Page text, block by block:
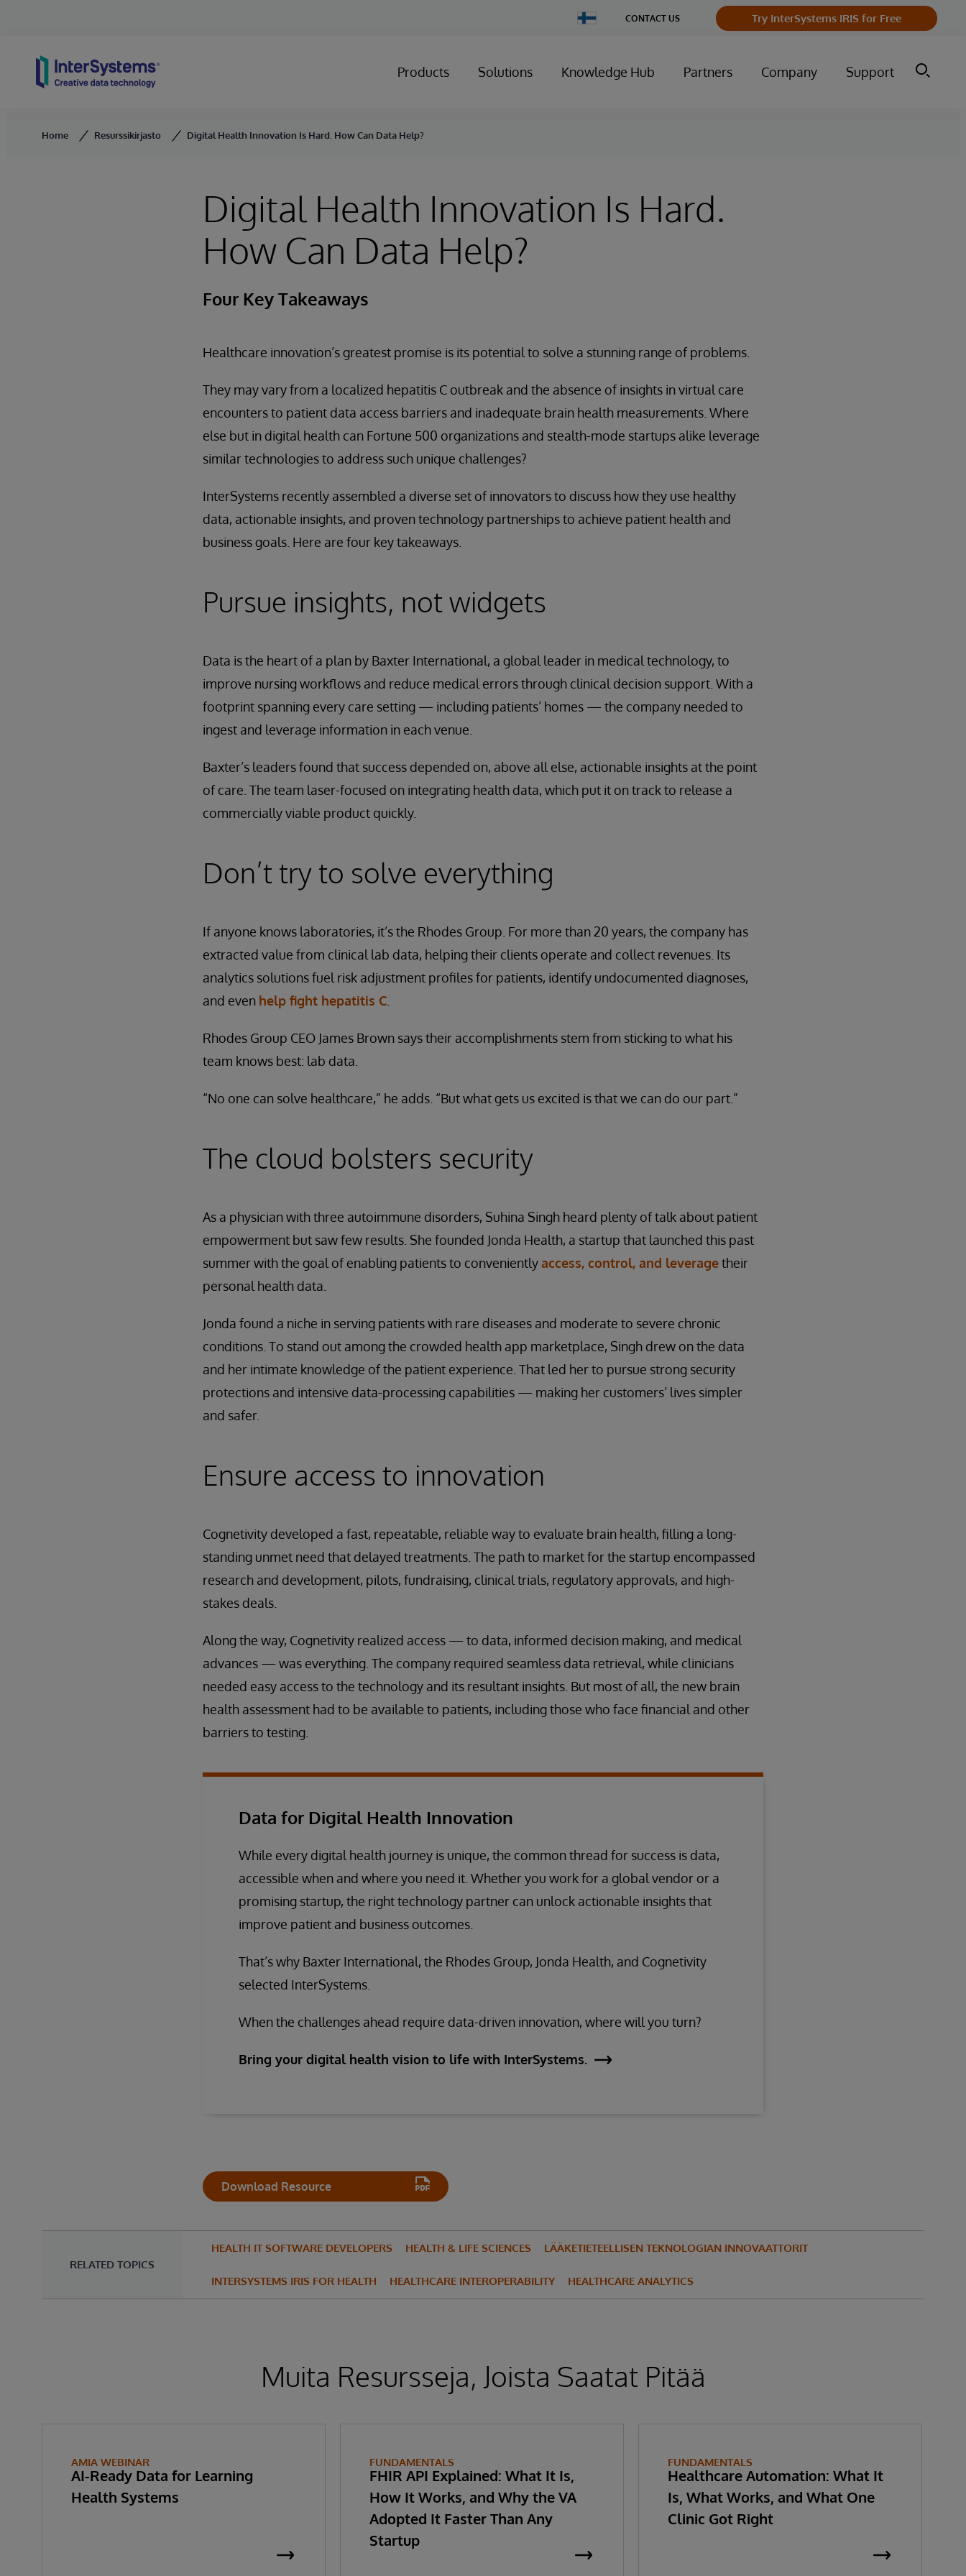
Change
Country
CONTACT US Try InterSystems IRIS for Free
Products Solutions Knowledge Hub Partners Company Support
Home Resurssikirjasto Digital Health Innovation Is Hard. How Can Data Help?
Digital Health Innovation Is Hard.
How Can Data Help?
Four Key Takeaways
Healthcare innovation’s greatest promise is its potential to solve a stunning range of problems.
They may vary from a localized hepatitis C outbreak and the absence of insights in virtual care
encounters to patient data access barriers and inadequate brain health measurements. Where
else but in digital health can Fortune 500 organizations and stealth-mode startups alike leverage
similar technologies to address such unique challenges?
InterSystems recently assembled a diverse set of innovators to discuss how they use healthy
data, actionable insights, and proven technology partnerships to achieve patient health and
business goals. Here are four key takeaways.
Pursue insights, not widgets
Data is the heart of a plan by Baxter International, a global leader in medical technology, to
improve nursing workflows and reduce medical errors through clinical decision support. With a
footprint spanning every care setting — including patients’ homes — the company needed to
ingest and leverage information in each venue.
Baxter’s leaders found that success depended on, above all else, actionable insights at the point
of care. The team laser-focused on integrating health data, which put it on track to release a
commercially viable product quickly.
Don’t try to solve everything
If anyone knows laboratories, it’s the Rhodes Group. For more than 20 years, the company has
extracted value from clinical lab data, helping their clients operate and collect revenues. Its
analytics solutions fuel risk adjustment profiles for patients, identify undocumented diagnoses,
and even help fight hepatitis C
Rhodes Group CEO James Brown says their accomplishments stem from sticking to what his
team knows best: lab data.
“No one can solve healthcare,” he adds. “But what gets us excited is that we can do our part.”
The cloud bolsters security
As a physician with three autoimmune disorders, Suhina Singh heard plenty of talk about patient
empowerment but saw few results. She founded Jonda Health, a startup that launched this past
summer with the goal of enabling patients to convenientlyaccess, control, and leveragetheir
personal health data.
Jonda found a niche in serving patients with rare diseases and moderate to severe chronic
conditions. To stand out among the crowded health app marketplace, Singh drew on the data
and her intimate knowledge of the patient experience. That led her to pursue strong security
protections and intensive data-processing capabilities — making her customers’ lives simpler
and safer.
Ensure access to innovation
Cognetivity developed a fast, repeatable, reliable way to evaluate brain health, filling a long-
standing unmet need that delayed treatments. The path to market for the startup encompassed
research and development, pilots, fundraising, clinical trials, regulatory approvals, and high-
stakes deals.
Along the way, Cognetivity realized access — to data, informed decision making, and medical
advances — was everything. The company required seamless data retrieval, while clinicians
needed easy access to the technology and its resultant insights. But most of all, the new brain
health assessment had to be available to patients, including those who face financial and other
barriers to testing.
Data for Digital Health Innovation
While every digital health journey is unique, the common thread for success is data,
accessible when and where you need it. Whether you work for a global vendor or a
promising startup, the right technology partner can unlock actionable insights that
improve patient and business outcomes.
That’s why Baxter International, the Rhodes Group, Jonda Health, and Cognetivity
selected InterSystems.
When the challenges ahead require data-driven innovation, where will you turn?
Bring your digital health vision to life with InterSystems.
Download Resource
RELATED TOPICS
HEALTH IT SOFTWARE DEVELOPERS HEALTH & LIFE SCIENCES LÄÄKETIETEELLISEN TEKNOLOGIAN INNOVAATTORIT
INTERSYSTEMS IRIS FOR HEALTH HEALTHCARE INTEROPERABILITY HEALTHCARE ANALYTICS
Muita Resursseja, Joista Saatat Pitää
AMIA WEBINAR
AI-Ready Data for Learning
Health Systems
FUNDAMENTALS
FHIR API Explained: What It Is,
How It Works, and Why the VA
Adopted It Faster Than Any
Startup
FUNDAMENTALS
Healthcare Automation: What It
Is, What Works, and What One
Clinic Got Right